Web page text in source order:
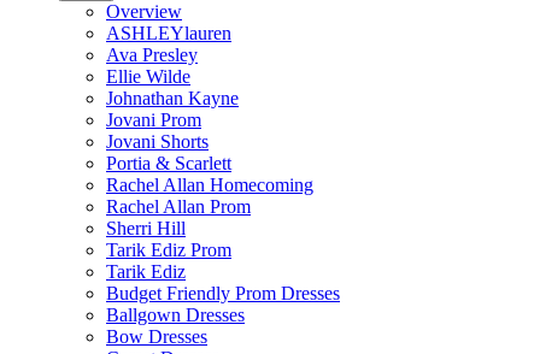
Overview
ASHLEYlauren
Ava Presley
Ellie Wilde
Johnathan Kayne
Jovani Prom
Jovani Shorts
Portia & Scarlett
Rachel Allan Homecoming
Rachel Allan Prom
Sherri Hill
Tarik Ediz Prom
Tarik Ediz
Budget Friendly Prom Dresses
Ballgown Dresses
Bow Dresses